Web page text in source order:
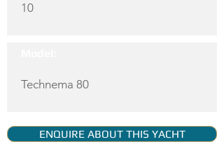
10
Technema 80
ENQUIRE ABOUT THIS YACHT